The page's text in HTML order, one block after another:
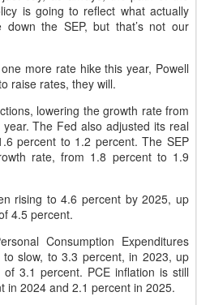
is going to reflect what actually
the SEP, but that’s not our
more rate hike this year, Powell
raise rates, they will.
lowering the growth rate from
The Fed also adjusted its real
percent to 1.2 percent. The SEP
rate, from 1.8 percent to 1.9
rising to 4.6 percent by 2025, up
4.5 percent.
Consumption Expenditures
slow, to 3.3 percent, in 2023, up
3.1 percent. PCE inflation is still
in 2024 and 2.1 percent in 2025.